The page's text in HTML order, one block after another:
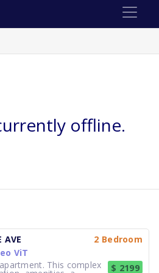
offline.
AVE
2 Bedroom
ViT
This complex
$ 2199